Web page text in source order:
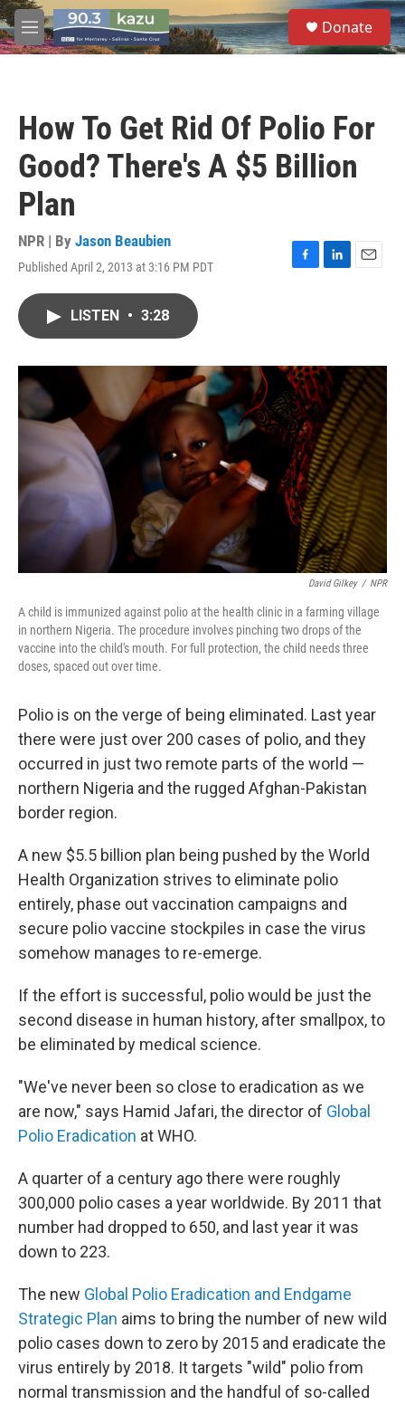
Skip to main content
M
e
S
e
a
Donate
How To Get Rid Of Polio For
Good? There's A $5 Billion
Plan
NPR | By Jason Beaubien
Published April 2, 2013 at 3:16 PM PDT
F
o
k
L
I
n
E
LISTEN • 3:28
David Gilkey / NPR
A child is immunized against polio at the health clinic in a farming village
in northern Nigeria. The procedure involves pinching two drops of the
vaccine into the child's mouth. For full protection, the child needs three
doses, spaced out over time.
Polio is on the verge of being eliminated. Last year
there were just over 200 cases of polio, and they
occurred in just two remote parts of the world —
northern Nigeria and the rugged Afghan-Pakistan
border region.
A new $5.5 billion plan being pushed by the World
Health Organization strives to eliminate polio
entirely, phase out vaccination campaigns and
secure polio vaccine stockpiles in case the virus
somehow manages to re-emerge.
If the effort is successful, polio would be just the
second disease in human history, after smallpox, to
be eliminated by medical science.
"We've never been so close to eradication as we
are now," says Hamid Jafari, the director of Global
Polio Eradication at WHO.
A quarter of a century ago there were roughly
300,000 polio cases a year worldwide. By 2011 that
number had dropped to 650, and last year it was
down to 223.
The new Global Polio Eradication and Endgame
Strategic Plan aims to bring the number of new wild
polio cases down to zero by 2015 and eradicate the
virus entirely by 2018. It targets "wild" polio from
normal transmission and the handful of so-called